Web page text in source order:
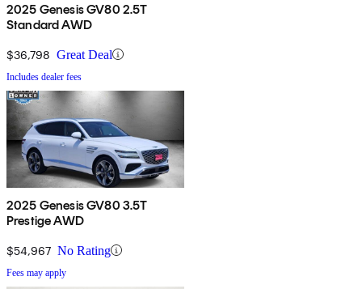
2025 Genesis GV80 2.5T
Standard AWD
$36,798 Great Deal
Includes dealer fees
2025 Genesis GV80 3.5T
Prestige AWD
$54,967 No Rating
Fees may apply